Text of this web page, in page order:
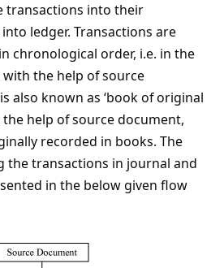
transactions into their
ledger. Transactions are
chronological order, i.e. in the
the help of source
also known as ‘book of original
the help of source document,
recorded in books. The
the transactions in journal and
in the below given flow